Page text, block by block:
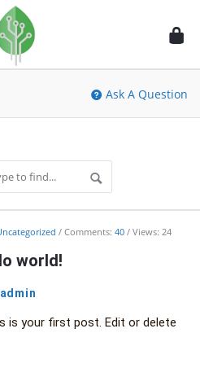
Ask A Question
Comments: 40 Views: 24
world!
admin
is your first post. Edit or delete